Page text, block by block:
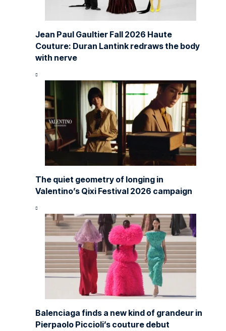
Jean Paul Gaultier Fall 2026 Haute
Couture: Duran Lantink redraws the body
with nerve
The quiet geometry of longing in
Valentino’s Qixi Festival 2026 campaign
Balenciaga finds a new kind of grandeur in
Pierpaolo Piccioli’s couture debut